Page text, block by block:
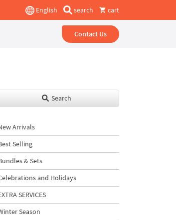
English search cart
Contact Us
Search
Arrivals
Selling
& Sets
and Holidays
SERVICES
Season